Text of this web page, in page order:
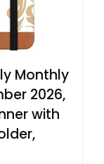
Monthly
2026,
with